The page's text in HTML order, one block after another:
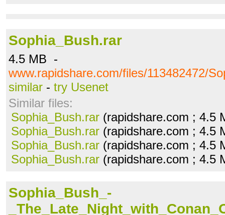
Sophia_Bush.rar
4.5 MB -
www.rapidshare.com/files/113482472/
similar - try Usenet
Similar files:
Sophia_Bush.rar (rapidshare.com ; 4.5
Sophia_Bush.rar (rapidshare.com ; 4.5
Sophia_Bush.rar (rapidshare.com ; 4.5
Sophia_Bush.rar (rapidshare.com ; 4.5
Sophia_Bush_-